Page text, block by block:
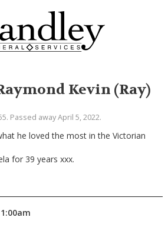
Kevin (Ray)
Passed away April 5, 2022.
he loved the most in the Victorian
for 39 years xxx.